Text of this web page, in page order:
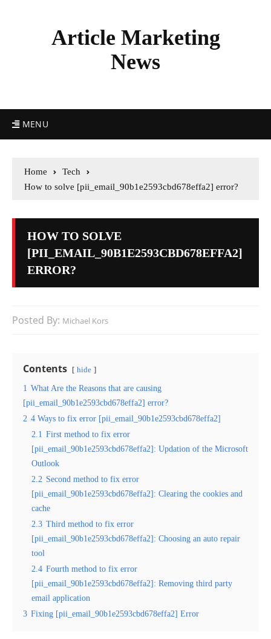
Article Marketing
News
MENU
Home
Tech
How to solve [pii_email_90b1e2593cbd678effa2] error?
HOW TO SOLVE
[PII_EMAIL_90B1E2593CBD678EFFA2]
ERROR?
Posted By: Michael Kors
Contents hide
1 What Are the Reasons that are causing
[pii_email_90b1e2593cbd678effa2] error?
2 4 Ways to fix error [pii_email_90b1e2593cbd678effa2]
2.1 First method to fix error
[pii_email_90b1e2593cbd678effa2]: Updation of the Microsoft
Outlook
2.2 Second method to fix error
[pii_email_90b1e2593cbd678effa2]: Clearing the cookies and
cache
2.3 Third method to fix error
[pii_email_90b1e2593cbd678effa2]: Choosing an auto repair
tool
2.4 Fourth method to fix error
[pii_email_90b1e2593cbd678effa2]: Removing third party
email application
3 Fixing [pii_email_90b1e2593cbd678effa2] Error